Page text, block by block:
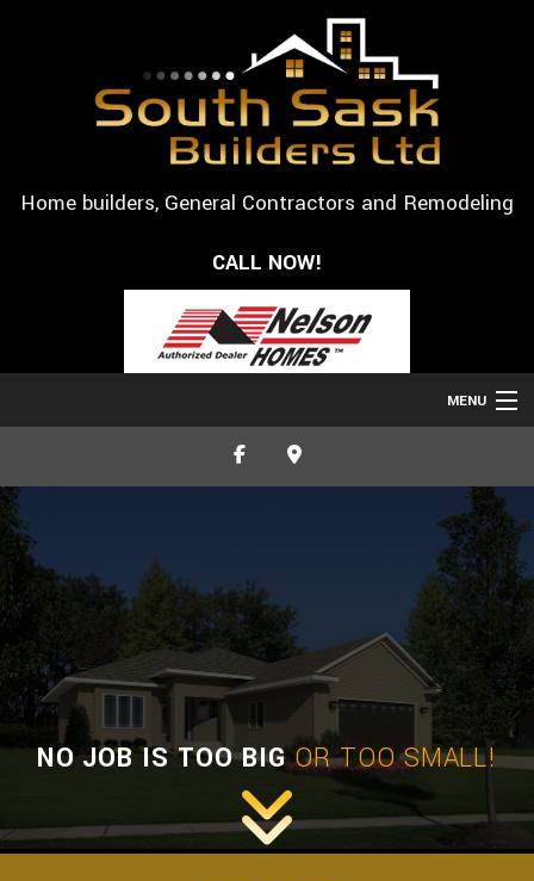
Home builders, General Contractors and Remodeling
CALL NOW!
MENU
ABOUT
HOME BUILDERS
DESIGN SERVICES
SERVICES
REMODELING
CONSTRUCTION
CONTACT
NO JOB IS TOO BIGOR TOO SMALL!